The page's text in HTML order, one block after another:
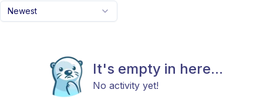
Newest
It's empty in here...
No activity yet!